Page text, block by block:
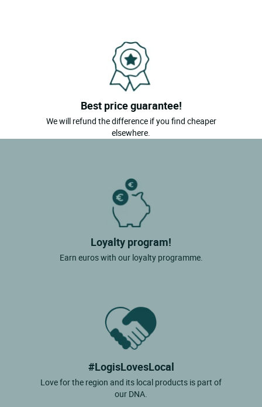
Best price guarantee!
We will refund the difference if you find cheaper
elsewhere.
Loyalty program!
Earn euros with our loyalty programme.
#LogisLovesLocal
Love for the region and its local products is part of
our DNA.